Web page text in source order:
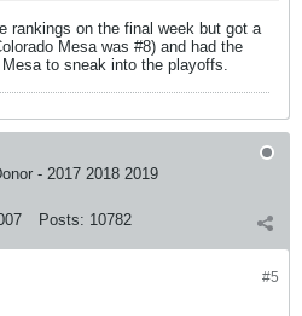
rankings on the final week but got a
Mesa was #8) and had the
to sneak into the playoffs.
- 2017 2018 2019
Posts: 10782
#5